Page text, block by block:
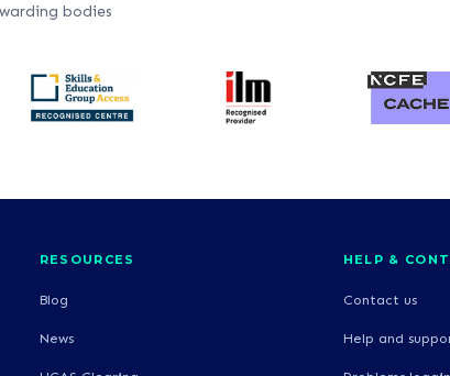
bodies
RESOURCES
Blog
News
HELP &
Contact us
Help and